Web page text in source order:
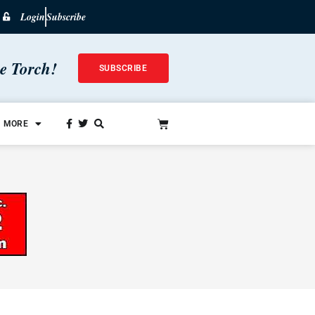
LoginSubscribe
Torch! SUBSCRIBE
MORE